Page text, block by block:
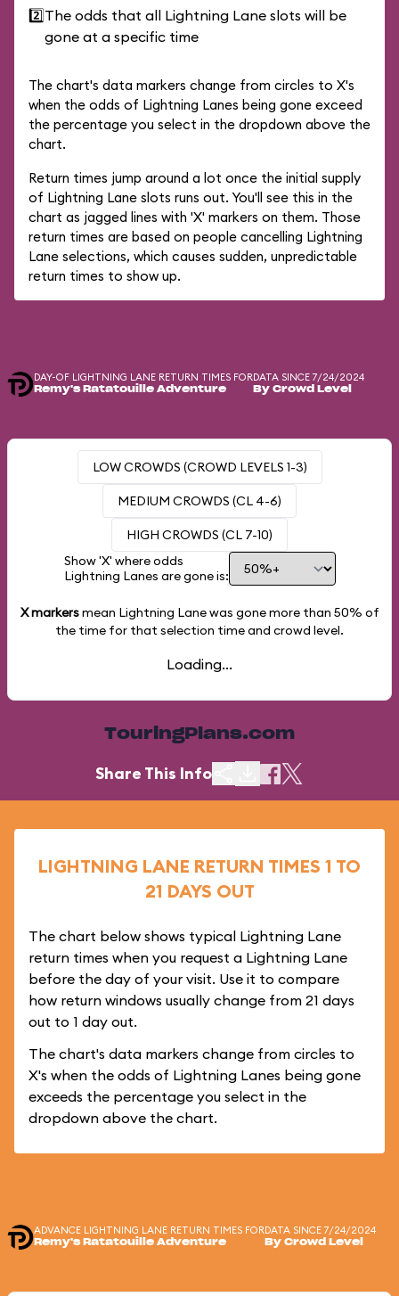
2️⃣The odds that all Lightning Lane slots will be
gone at a specific time
The chart's data markers change from circles to X's
when the odds of Lightning Lanes being gone exceed
the percentage you select in the dropdown above the
chart.
Return times jump around a lot once the initial supply
of Lightning Lane slots runs out. You'll see this in the
chart as jagged lines with 'X' markers on them. Those
return times are based on people cancelling Lightning
Lane selections, which causes sudden, unpredictable
return times to show up.
DAY-OF LIGHTNING LANE RETURN TIMES FOR
Remy's Ratatouille Adventure
DATA SINCE 7/24/2024
By Crowd Level
LOW CROWDS (CROWD LEVELS 1-3)
MEDIUM CROWDS (CL 4-6)
HIGH CROWDS (CL 7-10)
Show 'X' where odds
Lightning Lanes are gone is:
X markersmean Lightning Lane was gone more than 50% of
the time for that selection time and crowd level.
Loading...
TouringPlans.com
Share This Info
LIGHTNING LANE RETURN TIMES 1 TO
21 DAYS OUT
The chart below shows typical Lightning Lane
return times when you request a Lightning Lane
before the day of your visit. Use it to compare
how return windows usually change from 21 days
out to 1 day out.
The chart's data markers change from circles to
X's when the odds of Lightning Lanes being gone
exceeds the percentage you select in the
dropdown above the chart.
ADVANCE LIGHTNING LANE RETURN TIMES FOR
Remy's Ratatouille Adventure
DATA SINCE 7/24/2024
By Crowd Level